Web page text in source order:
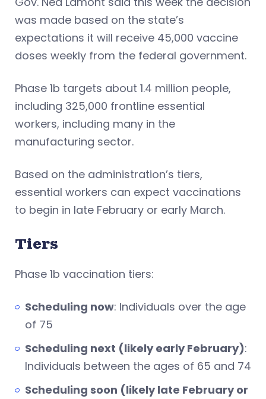
was made based on the state’s
expectations it will receive 45,000 vaccine
doses weekly from the federal government.
Phase 1b targets about 1.4 million people,
including 325,000 frontline essential
workers, including many in the
manufacturing sector.
Based on the administration’s tiers,
essential workers can expect vaccinations
to begin in late February or early March.
Tiers
Phase 1b vaccination tiers:
Scheduling now: Individuals over the age
of 75
Scheduling next (likely early February):
Individuals between the ages of 65 and 74
Scheduling soon (likely late February or